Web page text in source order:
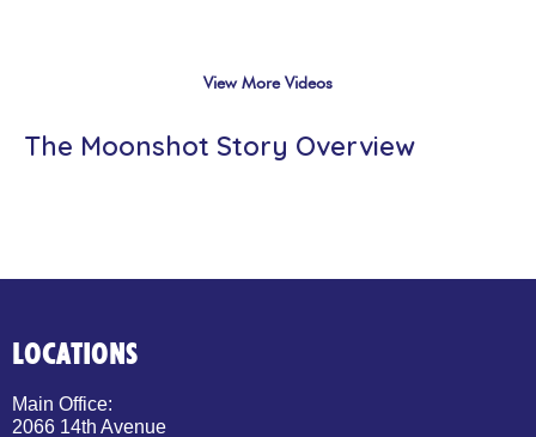
View More Videos
The Moonshot Story Overview
LOCATIONS
Main Office:
2066 14th Avenue